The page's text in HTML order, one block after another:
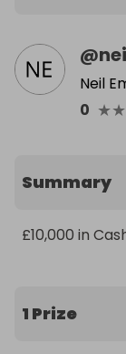
@
Neil
0 ★★
Summary
£10,000 in
1 Prize